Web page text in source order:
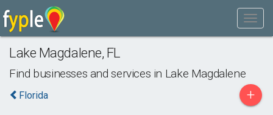
Lake Magdalene, FL
Find businesses and services in Lake Magdalene
Florida +